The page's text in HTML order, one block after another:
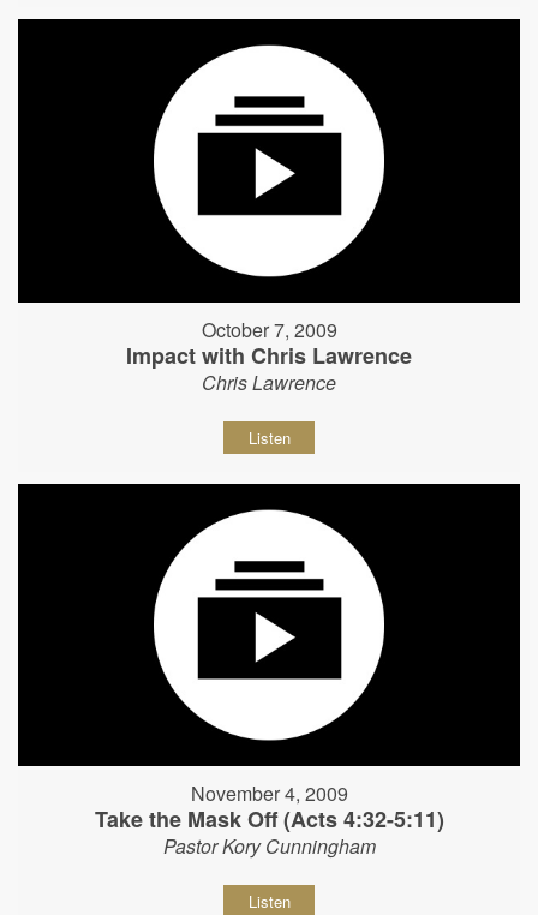
October 7, 2009
Impact with Chris Lawrence
Chris Lawrence
Listen
November 4, 2009
Take the Mask Off (Acts 4:32-5:11)
Pastor Kory Cunningham
Listen